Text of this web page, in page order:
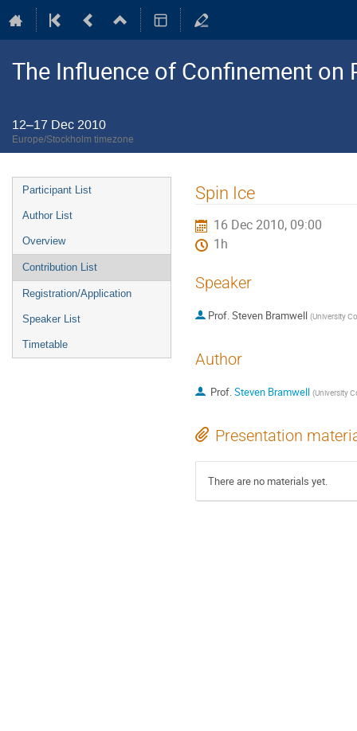
The Influence of Confinement on
12–17 Dec 2010
Europe/Stockholm timezone
Event
menu
Participant List
Author List
Overview
Contribution List
Registration/Application
Speaker List
Timetable
Spin Ice
16 Dec 2010, 09:00
1h
Speaker
Prof.Steven Bramwell (University
Author
Prof.Steven Bramwell (University
Presentation
There are no materials yet.